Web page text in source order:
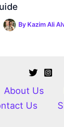
By Kazim Ali
About Us
Us